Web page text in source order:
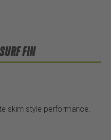
FIN
skim style performance.